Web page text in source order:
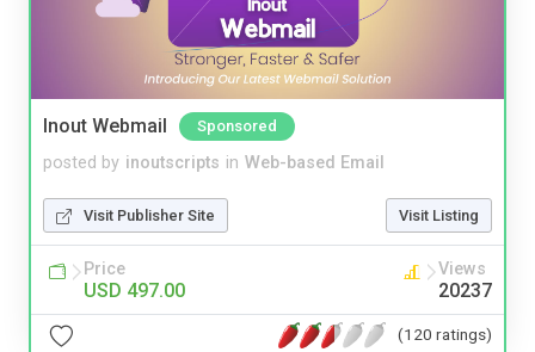
Inout Webmail Sponsored
posted by inoutscripts in Web-based Email
Visit Publisher Site Visit Listing
Price
USD 497.00
Views
20237
(120 ratings)